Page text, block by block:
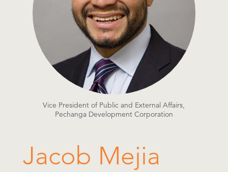
Vice President of Public and External Affairs,
Pechanga Development Corporation​
Jacob Mejia